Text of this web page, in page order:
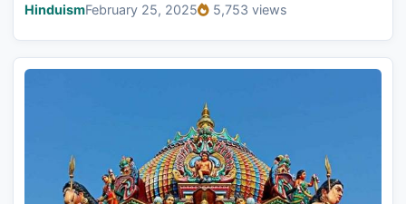
HinduismFebruary 25, 2025 5,753 views